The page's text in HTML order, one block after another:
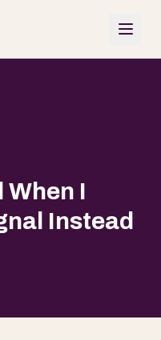
When I
Instead